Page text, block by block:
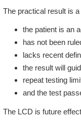
The practical result is
the patient is an
has not been
lacks recent
the result will
repeat testing
and the test
The LCD is future